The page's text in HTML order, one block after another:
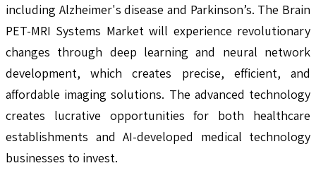
including Alzheimer's disease and Parkinson’s. The Brain
PET-MRI Systems Market will experience revolutionary
changes through deep learning and neural network
development, which creates precise, efficient, and
affordable imaging solutions. The advanced technology
creates lucrative opportunities for both healthcare
establishments and AI-developed medical technology
businesses to invest.